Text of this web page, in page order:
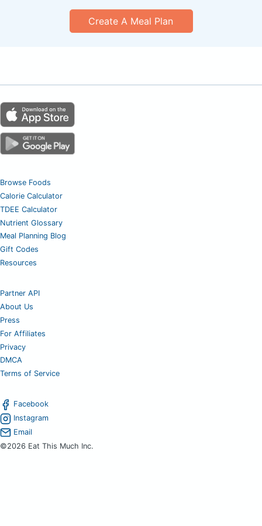
Create A Meal Plan
Browse Foods
Calorie Calculator
TDEE Calculator
Nutrient Glossary
Meal Planning Blog
Gift Codes
Resources
Partner API
About Us
Press
For Affiliates
Privacy
DMCA
Terms of Service
Facebook
Instagram
Email
©2026 Eat This Much Inc.